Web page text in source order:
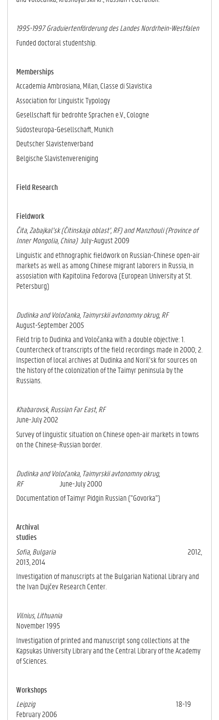
1995-1997 Graduiertenförderung des Landes Nordrhein-Westfalen
Funded doctoral studentship.
Memberships
Accademia Ambrosiana, Milan, Classe di Slavistica
Association for Linguistic Typology
Gesellschaft für bedrohte Sprachen e.V., Cologne
Südosteuropa-Gesellschaft, Munich
Deutscher Slavistenverband
Belgische Slavistenvereniging
Field Research
Fieldwork
Čita, Zabajkal’sk (Čitinskaja oblast’, RF) and Manzhouli (Province of
Inner Mongolia, China) July-August 2009
Linguistic and ethnographic fieldwork on Russian-Chinese open-air
markets as well as a­mong Chinese migrant laborers in Russia, in
assosiation with Kapitolina Fedorova (Eu­ropean University at St.
Petersburg)
Dudinka and Voločanka, Taimyrskii avtonomny okrug, RF
August-September 2005
Field trip to Dudinka and Voločanka with a double objective: 1.
Countercheck of transcripts of the field recordings made in 2000; 2.
Inspection of local archives at Du­din­ka and Noril’sk for sources on
the history of the colonization of the Taimyr pen­in­su­la by the
Russians.
Khabarovsk, Russian Far East, RF
June-July 2002
Survey of linguistic situation on Chinese open-air markets in towns
on the Chinese-Rus­sian border.
Dudinka and Voločanka, Taimyrskii avtonomny okrug,
RFJune-July 2000
Documentation of Taimyr Pidgin Russian ("Govorka")
Archival
studies
Sofia, Bulgaria2012,
2013, 2014
Investigation of manuscripts at the Bulgarian National Library and
the Ivan Dujčev Research Center.
Vilnius, Lithuania
November 1995
Investigation of printed and manuscript song collections at the
Kapsukas University Library and the Central Library of the Academy
of Sciences.
Workshops
Leipzig18-19
February 2006